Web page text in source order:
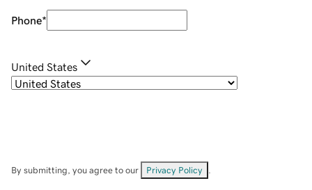
Phone*
United States
By submitting, you agree to our Privacy Policy